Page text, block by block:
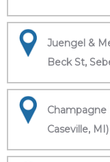
Juengel &
Beck St,
Champagne
Caseville, MI)